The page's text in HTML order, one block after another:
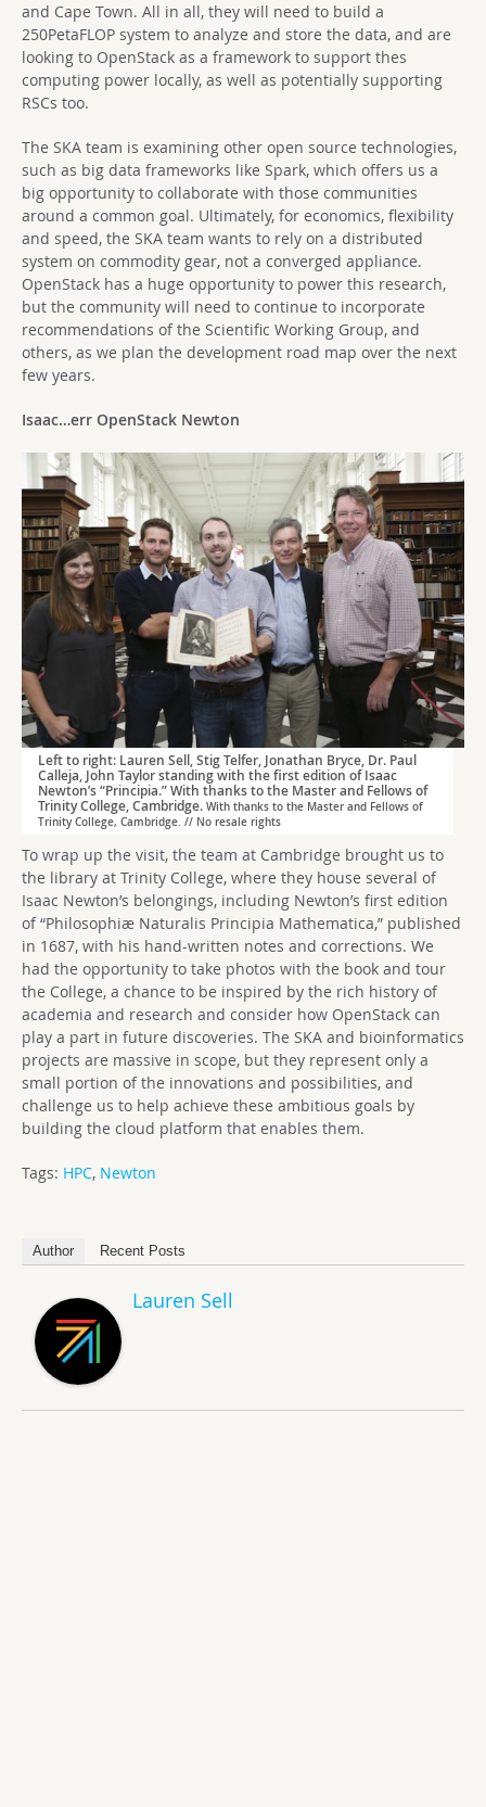
and Cape Town. All in all, they will need to build a
250PetaFLOP system to analyze and store the data, and are
looking to OpenStack as a framework to support thes
computing power locally, as well as potentially supporting
RSCs too.
The SKA team is examining other open source technologies,
such as big data frameworks like Spark, which offers us a
big opportunity to collaborate with those communities
around a common goal. Ultimately, for economics, flexibility
and speed, the SKA team wants to rely on a distributed
system on commodity gear, not a converged appliance.
OpenStack has a huge opportunity to power this research,
but the community will need to continue to incorporate
recommendations of the Scientific Working Group, and
others, as we plan the development road map over the next
few years.
Isaac…err OpenStack Newton
Left to right: Lauren Sell, Stig Telfer, Jonathan Bryce, Dr. Paul
Calleja, John Taylor standing with the first edition of Isaac
Newton’s “Principia.” With thanks to the Master and Fellows of
Trinity College, Cambridge. With thanks to the Master and Fellows of
Trinity College, Cambridge. // No resale rights
To wrap up the visit, the team at Cambridge brought us to
the library at Trinity College, where they house several of
Isaac Newton’s belongings, including Newton’s first edition
of “Philosophiæ Naturalis Principia Mathematica,” published
in 1687, with his hand-written notes and corrections. We
had the opportunity to take photos with the book and tour
the College, a chance to be inspired by the rich history of
academia and research and consider how OpenStack can
play a part in future discoveries. The SKA and bioinformatics
projects are massive in scope, but they represent only a
small portion of the innovations and possibilities, and
challenge us to help achieve these ambitious goals by
building the cloud platform that enables them.
Tags: HPC, Newton
Author Recent Posts
Lauren Sell